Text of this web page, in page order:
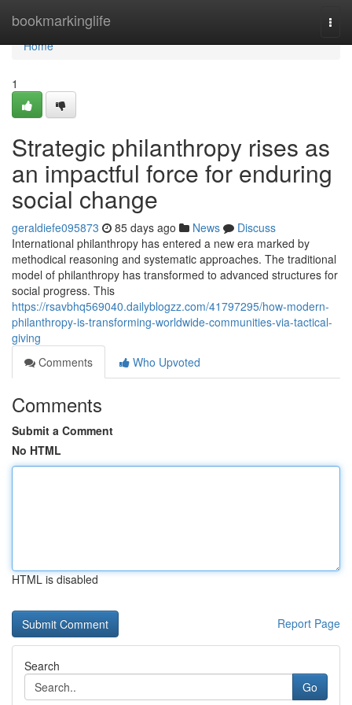
bookmarkinglife
Home
Home
1
Strategic philanthropy rises as
an impactful force for enduring
social change
geraldiefe095873 85 days ago News
Discuss
International philanthropy has entered a new era marked by
methodical reasoning and systematic approaches. The traditional
model of philanthropy has transformed to advanced structures for
social progress. This
https://rsavbhq569040.dailyblogzz.com/41797295/how-modern-
philanthropy-is-transforming-worldwide-communities-via-tactical-
giving
Comments
Who Upvoted
Comments
Submit a Comment
No HTML
HTML is disabled
Report Page
Search
Go